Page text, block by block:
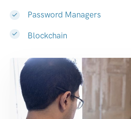
Password Managers
Blockchain